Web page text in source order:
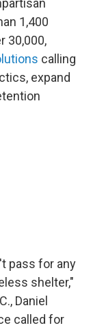
1,400
30,000,
calling
expand
pass for any
shelter,"
Daniel
called for